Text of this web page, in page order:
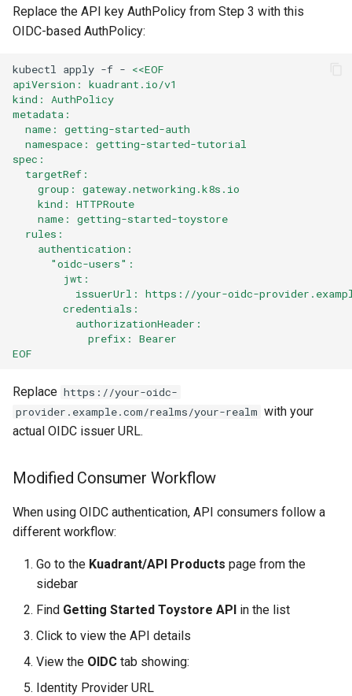
Replace the API key AuthPolicy from Step 3 with this
OIDC-based AuthPolicy:
kubectl apply -f - <<EOF
apiVersion: kuadrant.io/v1
kind: AuthPolicy
metadata:
  name: getting-started-auth
  namespace: getting-started-tutorial
spec:
  targetRef:
    group: gateway.networking.k8s.io
    kind: HTTPRoute
    name: getting-started-toystore
  rules:
    authentication:
      "oidc-users":
        jwt:
issuerUrl: https://your-oidc-
        credentials:
          authorizationHeader:
            prefix: Bearer
EOF
Replace https://your-oidc-
provider.example.com/realms/your-realm with your
actual OIDC issuer URL.
Modified Consumer Workflow
When using OIDC authentication, API consumers follow a
different workflow:
Go to the Kuadrant/API Products page from the
sidebar
Find Getting Started Toystore API in the list
Click to view the API details
View the OIDC tab showing:
Identity Provider URL